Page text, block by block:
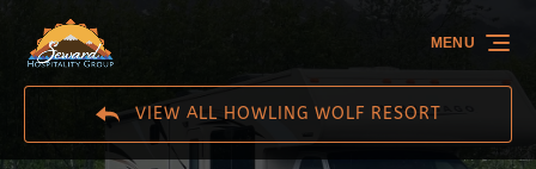
Skip to primary navigation
Skip to content
Skip to footer
VIEW ALL HOWLING WOLF RESORT
MENU